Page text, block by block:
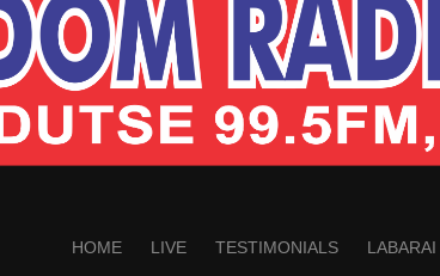
HOME LIVE TESTIMONIALS LABARAI